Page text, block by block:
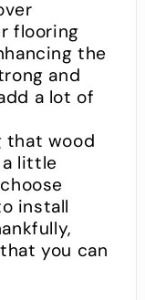
flooring
the
and
a lot of
that wood
little
install
you can